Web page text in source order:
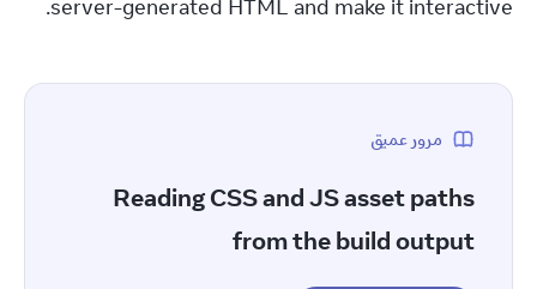
server-generated HTML and make it interactive.
مرور عمیق
Reading CSS and JS asset paths
from the build output